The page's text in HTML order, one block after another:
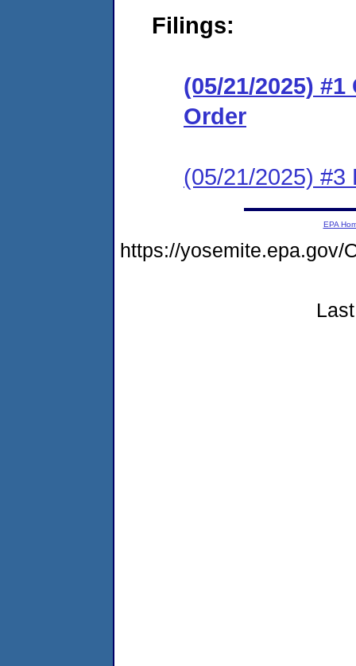
Filings:
(05/21/2025)
Order
(05/21/2025) #3
EPA
https://yosemite.epa.gov/